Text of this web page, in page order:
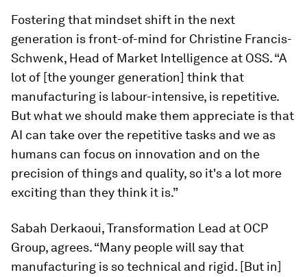
Fostering that mindset shift in the next
generation is front-of-mind for Christine Francis-
Schwenk, Head of Market Intelligence at OSS. “A
lot of [the younger generation] think that
manufacturing is labour-intensive, is repetitive.
But what we should make them appreciate is that
AI can take over the repetitive tasks and we as
humans can focus on innovation and on the
precision of things and quality, so it's a lot more
exciting than they think it is.”
Sabah Derkaoui, Transformation Lead at OCP
Group, agrees. “Many people will say that
manufacturing is so technical and rigid. [But in]